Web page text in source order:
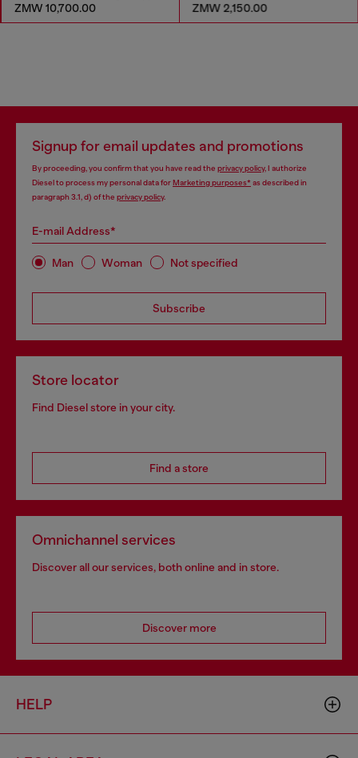
ZMW 10,700.00 ZMW 2,150.00
Signup for email updates and promotions
By proceeding, you confirm that you have read the privacy policy, I authorize
Diesel to process my personal data forMarketing purposes*as described in
paragraph 3.1, d) of the privacy policy.
E-mail Address*
Man Woman Not specified
Subscribe
Store locator
Find Diesel store in your city.
Find a store
Omnichannel services
Discover all our services, both online and in store.
Discover more
HELP